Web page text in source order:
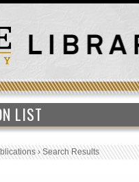
LIST
›Search Results